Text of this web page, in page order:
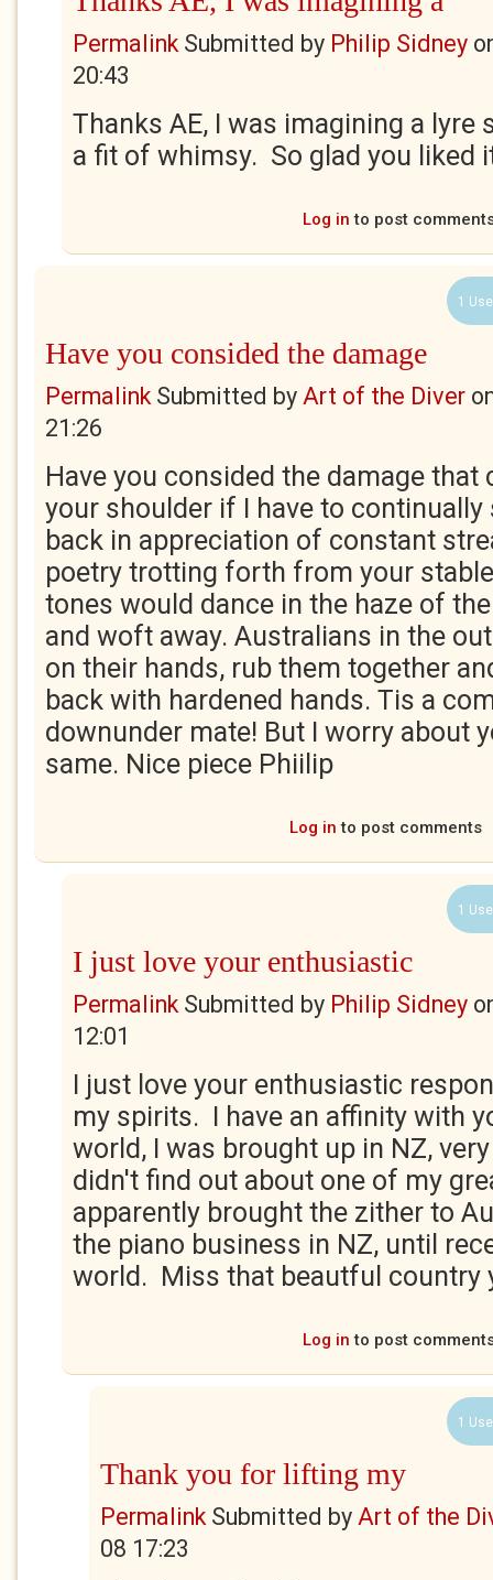
PermalinkSubmitted by Philip Sidney
20:43
Thanks AE, I was imagining a lyre
a fit of whimsy. So glad you liked
Log in to post
1
Have you consided the damage
PermalinkSubmitted by Art of the Diver
21:26
Have you consided the damage that
your shoulder if I have to continually
back in appreciation of constant
poetry trotting forth from your
tones would dance in the haze of
and woft away. Australians in the
on their hands, rub them together
back with hardened hands. Tis a
downunder mate! But I worry about
same. Nice piece Phiilip
Log in to post comments
1
I just love your enthusiastic
PermalinkSubmitted by Philip Sidney
12:01
I just love your enthusiastic
my spirits. I have an affinity with
world, I was brought up in NZ,
didn't find out about one of my
apparently brought the zither to
the piano business in NZ, until
world. Miss that beautful country
Log in to post
1
Thank you for lifting my
PermalinkSubmitted by Art of the
08 17:23